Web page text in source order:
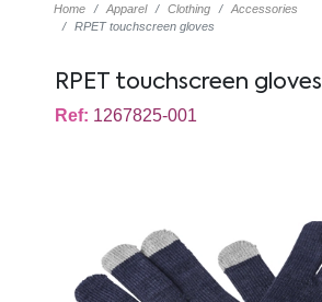
Home Apparel Clothing
Accessories
RPET touchscreen gloves
RPET touchscreen gloves
Ref: 1267825-001